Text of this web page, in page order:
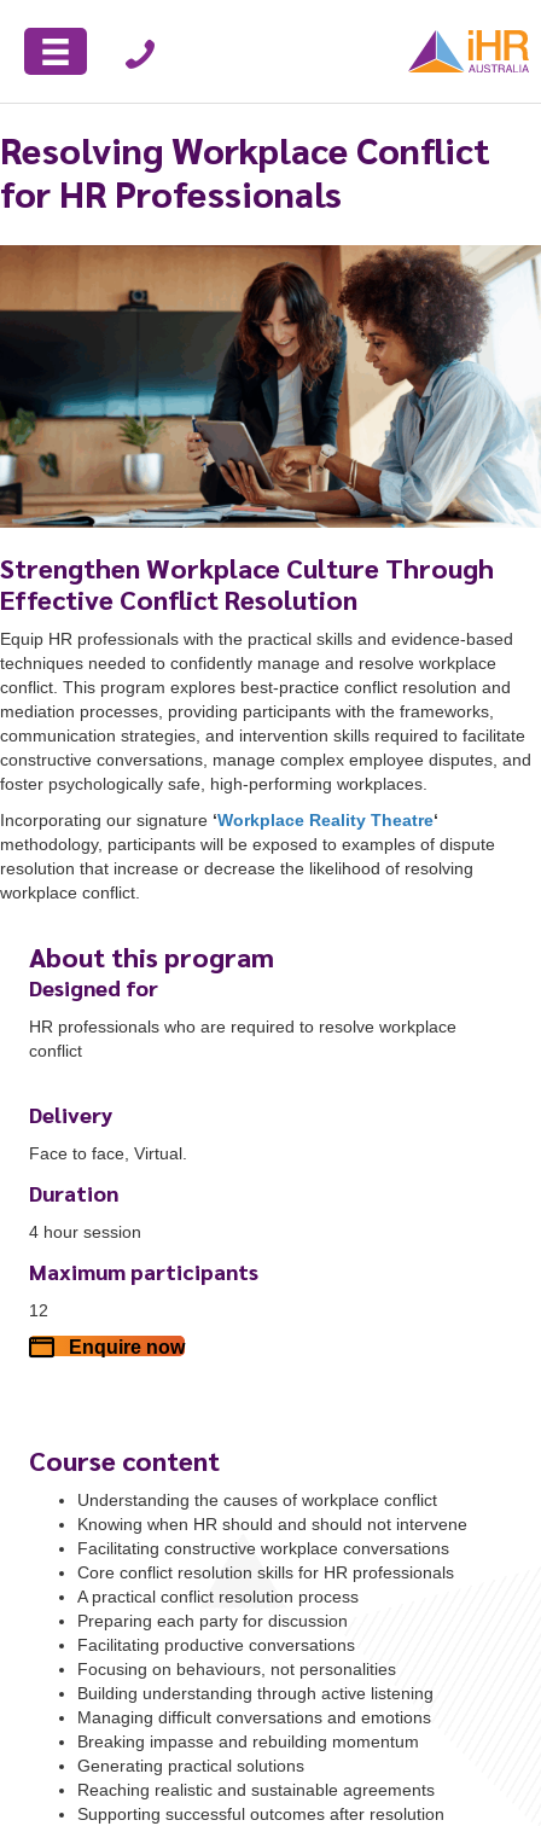
Resolving Workplace Conflict
for HR Professionals
Strengthen Workplace Culture Through
Effective Conflict Resolution
Equip HR professionals with the practical skills and evidence-based
techniques needed to confidently manage and resolve workplace
conflict. This program explores best-practice conflict resolution and
mediation processes, providing participants with the frameworks,
communication strategies, and intervention skills required to facilitate
constructive conversations, manage complex employee disputes, and
foster psychologically safe, high-performing workplaces.
Incorporating our signature ‘Workplace Reality Theatre‘
methodology, participants will be exposed to examples of dispute
resolution that increase or decrease the likelihood of resolving
workplace conflict.
About this program
Designed for
HR professionals who are required to resolve workplace
conflict
Delivery
Face to face, Virtual.
Duration
4 hour session
Maximum participants
12
Enquire now
Course content
Understanding the causes of workplace conflict
Knowing when HR should and should not intervene
Facilitating constructive workplace conversations
Core conflict resolution skills for HR professionals
A practical conflict resolution process
Preparing each party for discussion
Facilitating productive conversations
Focusing on behaviours, not personalities
Building understanding through active listening
Managing difficult conversations and emotions
Breaking impasse and rebuilding momentum
Generating practical solutions
Reaching realistic and sustainable agreements
Supporting successful outcomes after resolution